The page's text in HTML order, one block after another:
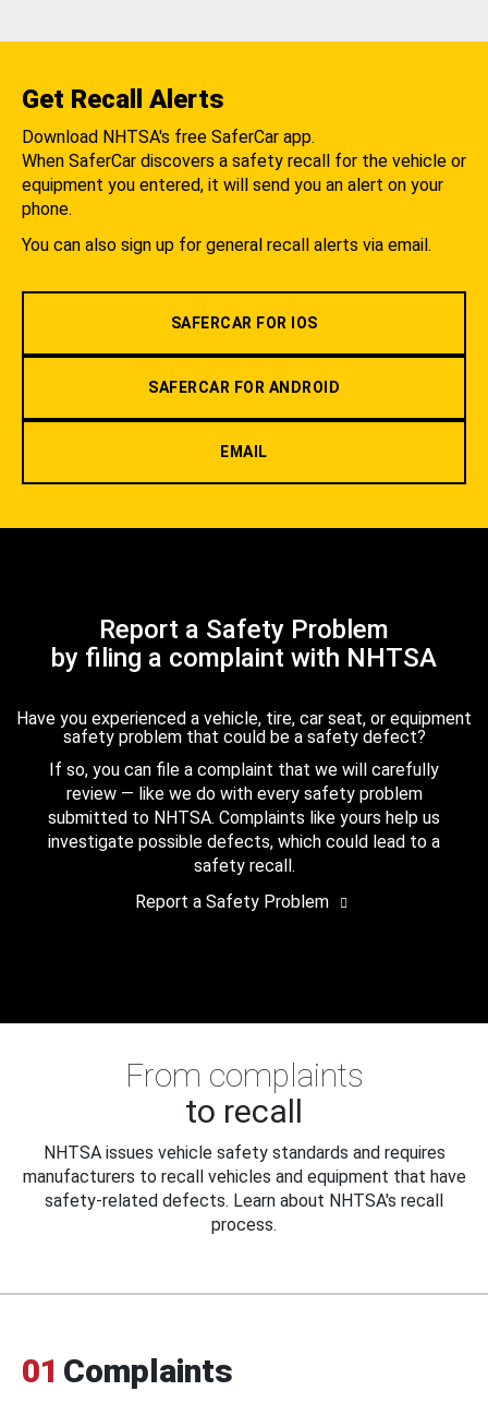
Get Recall Alerts
Download NHTSA's free SaferCar app.
When SaferCar discovers a safety recall for the vehicle or
equipment you entered, it will send you an alert on your
phone.
You can also sign up for general recall alerts via email.
SAFERCAR FOR IOS
SAFERCAR FOR ANDROID
EMAIL
Report a Safety Problem
by filing a complaint with NHTSA
Have you experienced a vehicle, tire, car seat, or equipment
safety problem that could be a safety defect?
If so, you can file a complaint that we will carefully
review — like we do with every safety problem
submitted to NHTSA. Complaints like yours help us
investigate possible defects, which could lead to a
safety recall.
Report a Safety Problem
From complaints
to recall
NHTSA issues vehicle safety standards and requires
manufacturers to recall vehicles and equipment that have
safety-related defects. Learn about NHTSA's recall
process.
01 Complaints